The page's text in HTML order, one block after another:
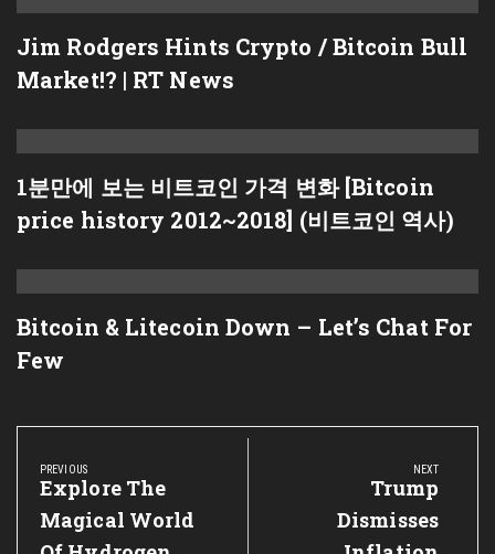
Jim Rodgers Hints Crypto / Bitcoin Bull
Market!? | RT News
1분만에 보는 비트코인 가격 변화 [Bitcoin
price history 2012~2018] (비트코인 역사)
Bitcoin & Litecoin Down – Let’s Chat For
Few
Post
navigation
PREVIOUS
Previous
Post:
Explore The
Magical World
NEXT
Next
Post:
Trump
Dismisses